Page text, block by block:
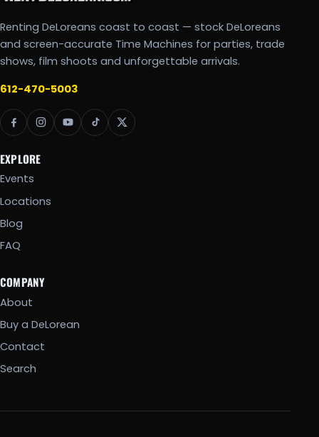
Renting DeLoreans coast to coast — stock DeLoreans
and screen-accurate Time Machines for parties, trade
shows, film shoots and unforgettable arrivals.
612-470-5003
EXPLORE
Events
Locations
Blog
FAQ
COMPANY
About
Buy a DeLorean
Contact
Search